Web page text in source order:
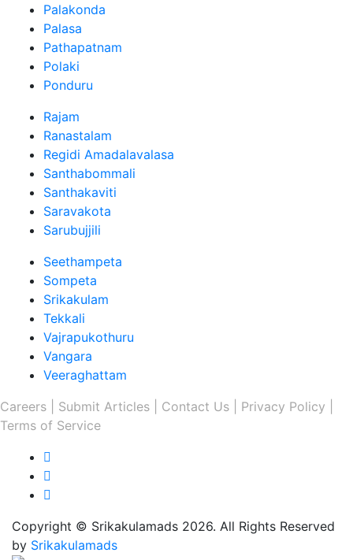
Palakonda
Palasa
Pathapatnam
Polaki
Ponduru
Rajam
Ranastalam
Regidi Amadalavalasa
Santhabommali
Santhakaviti
Saravakota
Sarubujjili
Seethampeta
Sompeta
Srikakulam
Tekkali
Vajrapukothuru
Vangara
Veeraghattam
Careers |
Submit Articles | Contact Us |
Privacy Policy |
Terms of Service
Copyright © Srikakulamads 2026. All Rights Reserved
by Srikakulamads